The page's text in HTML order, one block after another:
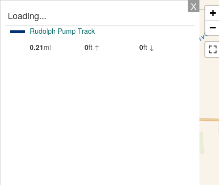
X
Loading...
Rudolph Pump Track
0.21mi 0ft ↑ 0ft ↓
+
−